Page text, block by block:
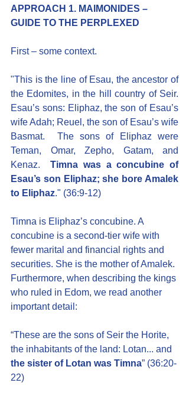
APPROACH 1. MAIMONIDES –
GUIDE TO THE PERPLEXED
First – some context.
"This is the line of Esau, the ancestor of
the Edomites, in the hill country of Seir.
Esau’s sons: Eliphaz, the son of Esau’s
wife Adah; Reuel, the son of Esau’s wife
Basmat.  The sons of Eliphaz were
Teman, Omar, Zepho, Gatam, and
Kenaz. Timna was a concubine of
Esau’s son Eliphaz; she bore Amalek
to Eliphaz." (36:9-12)
Timna is Eliphaz’s concubine. A
concubine is a second-tier wife with
fewer marital and financial rights and
securities. She is the mother of Amalek.
Furthermore, when describing the kings
who ruled in Edom, we read another
important detail:
“These are the sons of Seir the Horite,
the inhabitants of the land: Lotan... and
the sister of Lotan was Timna” (36:20-
22)